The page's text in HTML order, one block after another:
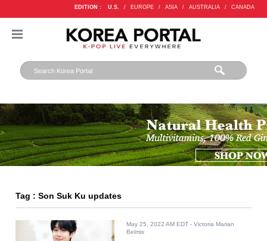
EDITION : U.S. / EUROPE / ASIA / AUSTRALIA / CANADA
Tag : Son Suk Ku updates
May 25, 2022 AM EDT - Victoria Marian
Belmis